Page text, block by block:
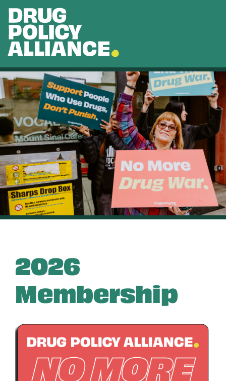
Skip to main content
2026
Membership